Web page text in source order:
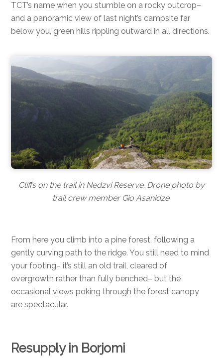
TCT’s name when you stumble on a rocky outcrop–
and a panoramic view of last night’s campsite far
below you, green hills rippling outward in all directions.
Cliffs on the trail in Nedzvi Reserve. Drone photo by
trail crew member Gio Asanidze.
From here you climb into a pine forest, following a
gently curving path to the ridge. You still need to mind
your footing– it’s still an old trail, cleared of
overgrowth rather than fully benched– but the
occasional views poking through the forest canopy
are spectacular.
Resupply in Borjomi